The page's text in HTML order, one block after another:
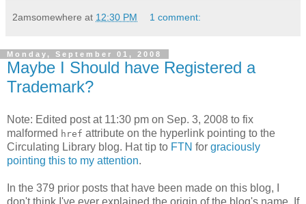
2amsomewhere at 12:30 PM 1 comment:
Monday, September 01, 2008
Maybe I Should have Registered a
Trademark?
Note: Edited post at 11:30 pm on Sep. 3, 2008 to fix
malformed href attribute on the hyperlink pointing to the
Circulating Library blog. Hat tip to FTN for graciously
pointing this to my attention.
In the 379 prior posts that have been made on this blog, I
don't think I've ever explained the origin of the blog's name. If